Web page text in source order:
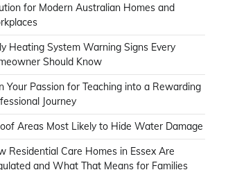
for Modern Australian Homes and
Heating System Warning Signs Every
Should Know
Your Passion for Teaching into a Rewarding
Journey
Areas Most Likely to Hide Water Damage
Residential Care Homes in Essex Are
and What That Means for Families